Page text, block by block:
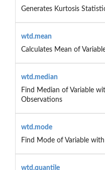
Generates Kurtosis
wtd.mean
Calculates Mean of
wtd.median
Find Median of Variable
Observations
wtd.mode
Find Mode of Variable
wtd.quantile